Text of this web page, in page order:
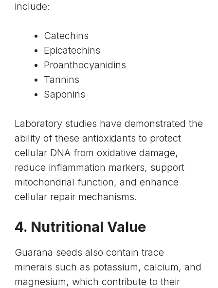
include:
Catechins
Epicatechins
Proanthocyanidins
Tannins
Saponins
Laboratory studies have demonstrated the
ability of these antioxidants to protect
cellular DNA from oxidative damage,
reduce inflammation markers, support
mitochondrial function, and enhance
cellular repair mechanisms.
4. Nutritional Value
Guarana seeds also contain trace
minerals such as potassium, calcium, and
magnesium, which contribute to their